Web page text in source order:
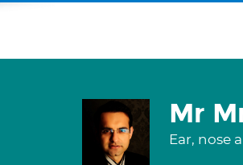
Mr
Ear, nose